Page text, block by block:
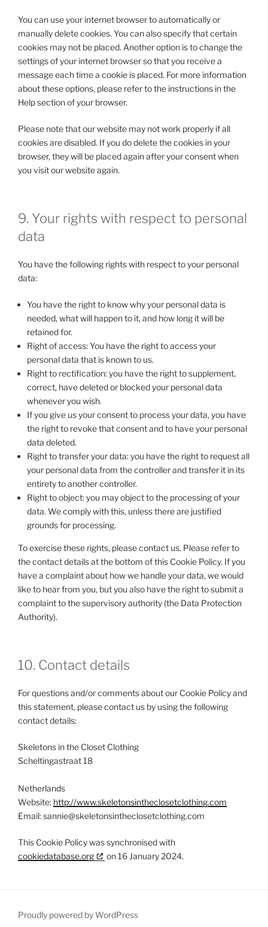
You can use your internet browser to automatically or
manually delete cookies. You can also specify that certain
cookies may not be placed. Another option is to change the
settings of your internet browser so that you receive a
message each time a cookie is placed. For more information
about these options, please refer to the instructions in the
Help section of your browser.
Please note that our website may not work properly if all
cookies are disabled. If you do delete the cookies in your
browser, they will be placed again after your consent when
you visit our website again.
9. Your rights with respect to personal
data
You have the following rights with respect to your personal
data:
You have the right to know why your personal data is
needed, what will happen to it, and how long it will be
retained for.
Right of access: You have the right to access your
personal data that is known to us.
Right to rectification: you have the right to supplement,
correct, have deleted or blocked your personal data
whenever you wish.
If you give us your consent to process your data, you have
the right to revoke that consent and to have your personal
data deleted.
Right to transfer your data: you have the right to request all
your personal data from the controller and transfer it in its
entirety to another controller.
Right to object: you may object to the processing of your
data. We comply with this, unless there are justified
grounds for processing.
To exercise these rights, please contact us. Please refer to
the contact details at the bottom of this Cookie Policy. If you
have a complaint about how we handle your data, we would
like to hear from you, but you also have the right to submit a
complaint to the supervisory authority (the Data Protection
Authority).
10. Contact details
For questions and/or comments about our Cookie Policy and
this statement, please contact us by using the following
contact details:
Skeletons in the Closet Clothing
Scheltingastraat 18
Netherlands
Website: http://www.skeletonsintheclosetclothing.com
Email:sannie@skeletonsintheclosetclothing.com
This Cookie Policy was synchronised with
cookiedatabase.org
on 16 January 2024.
Proudly powered by WordPress